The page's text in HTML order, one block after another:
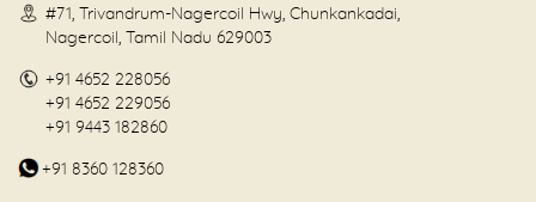
#71, Trivandrum-Nagercoil Hwy, Chunkankadai,
Nagercoil, Tamil Nadu 629003
+91 4652 228056
+91 4652 229056
+91 9443 182860
+91 8360 128360